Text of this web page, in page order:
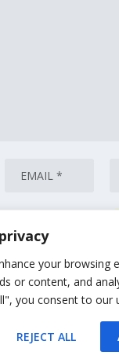
your browsing
or content, and
you consent to our
REJECT ALL
spam.
| Powered